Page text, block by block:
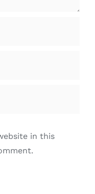
in this